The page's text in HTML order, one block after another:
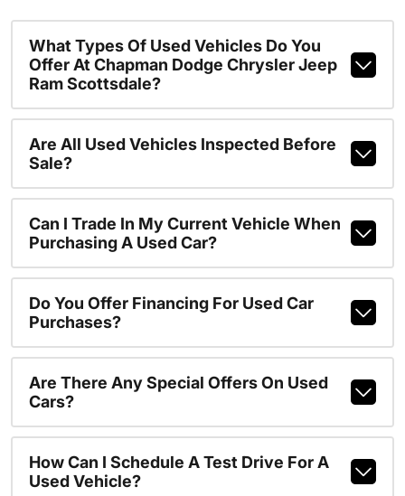
What Types Of Used Vehicles Do You
Offer At Chapman Dodge Chrysler Jeep
Ram Scottsdale?
Are All Used Vehicles Inspected Before
Sale?
Can I Trade In My Current Vehicle When
Purchasing A Used Car?
Do You Offer Financing For Used Car
Purchases?
Are There Any Special Offers On Used
Cars?
How Can I Schedule A Test Drive For A
Used Vehicle?